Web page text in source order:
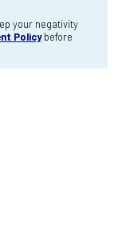
your negativity
Policybefore